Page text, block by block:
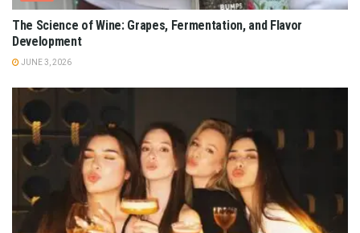
The Science of Wine: Grapes, Fermentation, and Flavor
Development
JUNE 3, 2026